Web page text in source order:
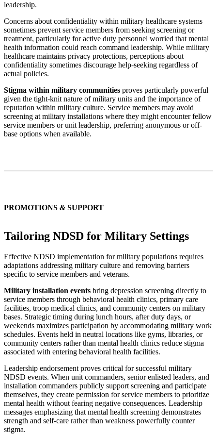
leadership.
Concerns about confidentiality within military healthcare systems
sometimes prevent service members from seeking screening or
treatment, particularly for active duty personnel worried that mental
health information could reach command leadership. While military
healthcare maintains privacy protections, perceptions about
confidentiality sometimes discourage help-seeking regardless of
actual policies.
Stigma within military communities proves particularly powerful
given the tight-knit nature of military units and the importance of
reputation within military culture. Service members may avoid
screening at military installations where they might encounter fellow
service members or unit leadership, preferring anonymous or off-
base options when available.
PROMOTIONS &SUPPORT
Tailoring NDSD for Military Settings
Effective NDSD implementation for military populations requires
adaptations addressing military culture and removing barriers
specific to service members and veterans.
Military installation events bring depression screening directly to
service members through behavioral health clinics, primary care
facilities, troop medical clinics, and community centers on military
bases. Strategic timing during lunch hours, after duty days, or
weekends maximizes participation by accommodating military work
schedules. Events held in neutral locations like gyms, libraries, or
community centers rather than mental health clinics reduce stigma
associated with entering behavioral health facilities.
Leadership endorsement proves critical for successful military
NDSD events. When unit commanders, senior enlisted leaders, and
installation commanders publicly support screening and participate
themselves, they create permission for service members to prioritize
mental health without fearing negative consequences. Leadership
messages emphasizing that mental health screening demonstrates
strength and self-care rather than weakness powerfully counter
stigma.